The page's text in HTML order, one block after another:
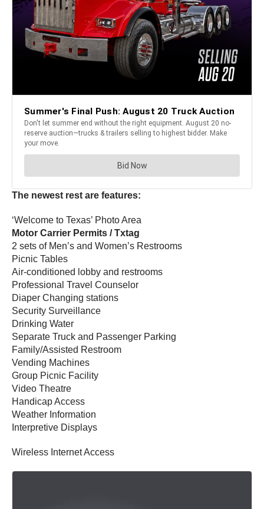
The newest rest are features:
‘Welcome to Texas’ Photo Area
Motor Carrier Permits / Txtag
2 sets of Men’s and Women’s Restrooms
Picnic Tables
Air-conditioned lobby and restrooms
Professional Travel Counselor
Diaper Changing stations
Security Surveillance
Drinking Water
Separate Truck and Passenger Parking
Family/Assisted Restroom
Vending Machines
Group Picnic Facility
Video Theatre
Handicap Access
Weather Information
Interpretive Displays
Wireless Internet Access